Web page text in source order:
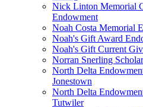
Nick Linton Memorial
Endowment
Noah Costa Memorial
Noah's Gift Award
Noah's Gift Current
Norran Snerling
North Delta
Jonestown
North Delta
Tutwiler